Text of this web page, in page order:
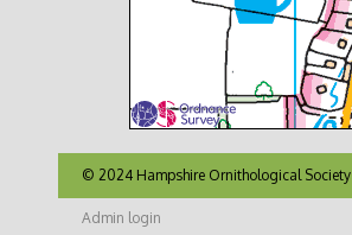
© 2024 Hampshire Ornithological Society
Admin login